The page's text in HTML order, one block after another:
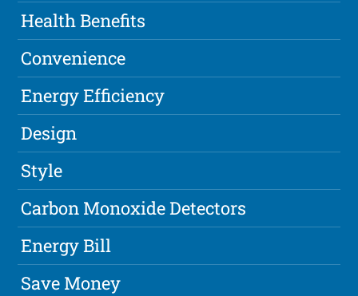
Health Benefits
Convenience
Energy Efficiency
Design
Style
Carbon Monoxide Detectors
Energy Bill
Save Money